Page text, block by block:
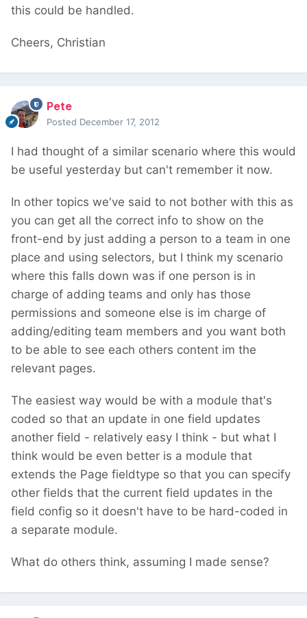
this could be handled.
Cheers, Christian
Pete
Posted December 17, 2012
I had thought of a similar scenario where this would
be useful yesterday but can't remember it now.
In other topics we've said to not bother with this as
you can get all the correct info to show on the
front-end by just adding a person to a team in one
place and using selectors, but I think my scenario
where this falls down was if one person is in
charge of adding teams and only has those
permissions and someone else is im charge of
adding/editing team members and you want both
to be able to see each others content im the
relevant pages.
The easiest way would be with a module that's
coded so that an update in one field updates
another field - relatively easy I think - but what I
think would be even better is a module that
extends the Page fieldtype so that you can specify
other fields that the current field updates in the
field config so it doesn't have to be hard-coded in
a separate module.
What do others think, assuming I made sense?